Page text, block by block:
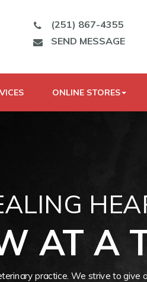
(251) 867-4355
SEND MESSAGE
ONLINE STORES
AT A
practice. We strive to give